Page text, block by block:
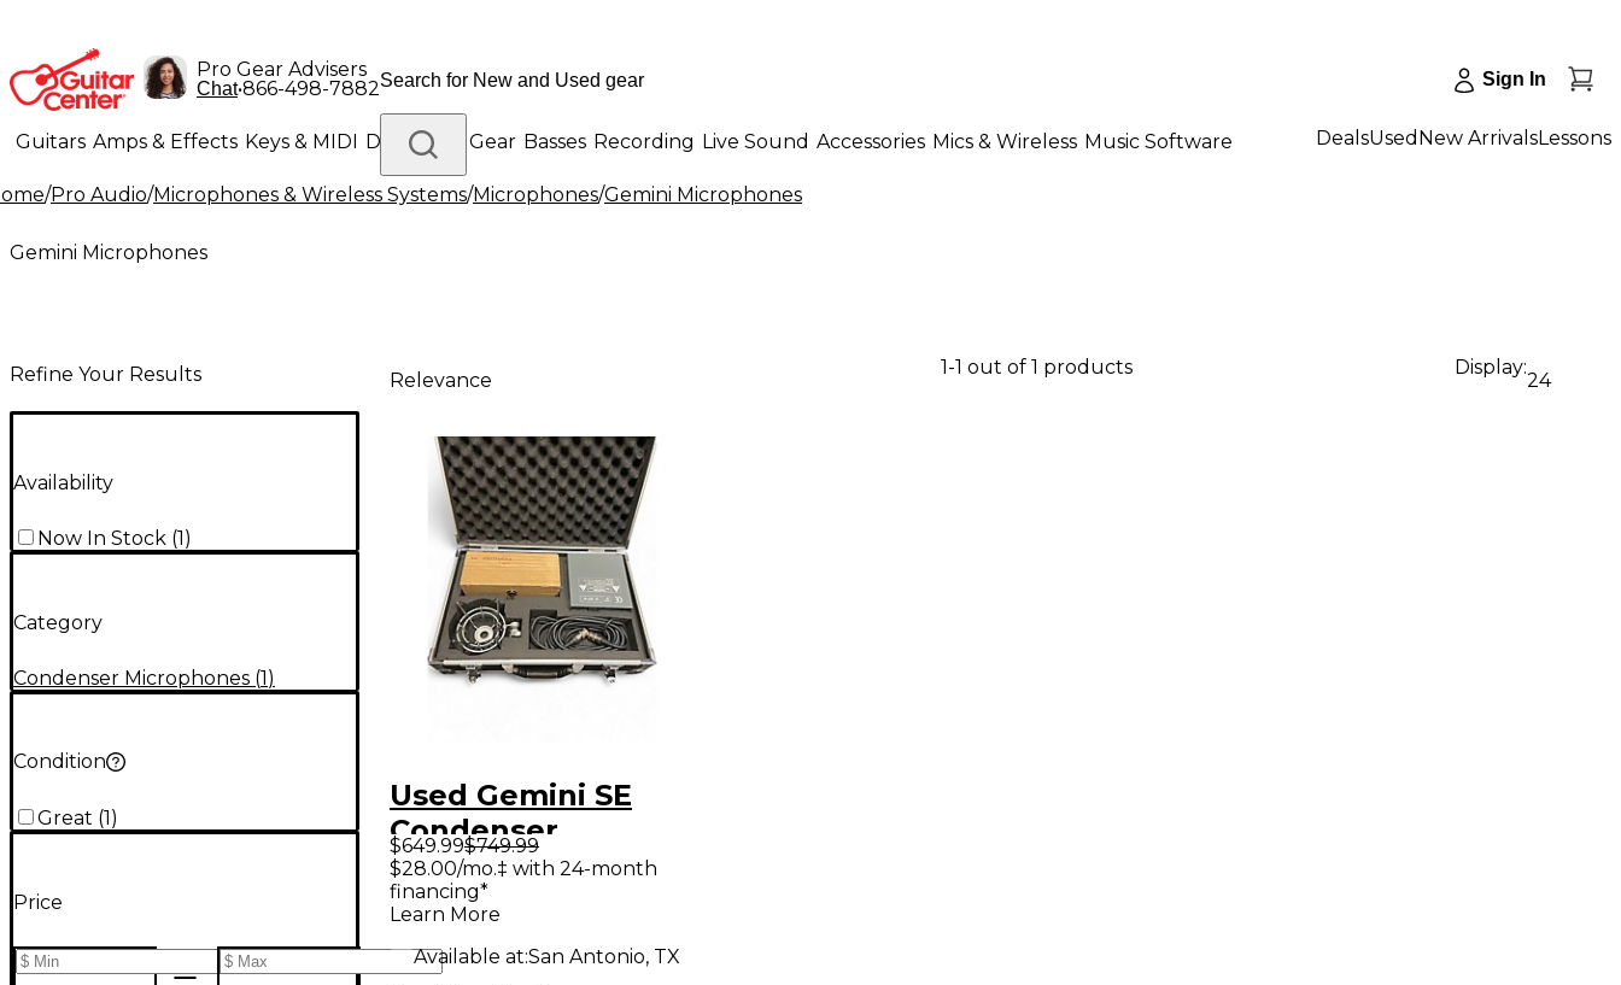
Pro Gear Advisers
Chat•866-498-7882 Sign In
Guitars Amps & Effects Keys & MIDI Drums DJ Gear Basses Recording Live Sound Accessories Mics & Wireless Music Software
Lighting Band & Orchestra Platinum Gear
DealsUsed New ArrivalsLessons
/Pro Audio/Microphones & Wireless Systems/Microphones/Gemini Microphones
Gemini Microphones
Refine Your Results
Availability
Now In Stock (1)
Category
Condenser Microphones (1)
Condition
Great (1)
Price
Relevance
1-1 out of 1 products Display:
24
Used Gemini SE
Condenser
Microphone
$649.99$749.99
$28.00/mo.‡ with 24-month
financing*
Learn More
Available at:San Antonio, TX